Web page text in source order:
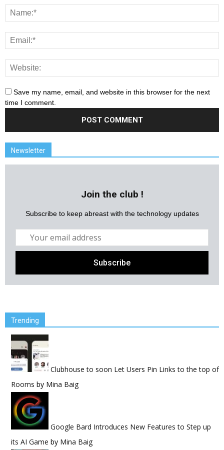
Save my name, email, and website in this browser for the next
time I comment.
Newsletter
Join the club !
Subscribe to keep abreast with the technology updates
Trending
Clubhouse to soon Let Users Pin Links to the top of
Rooms by Mina Baig
Google Bard Introduces New Features to Step up
its AI Game by Mina Baig